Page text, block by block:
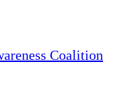
Coalition